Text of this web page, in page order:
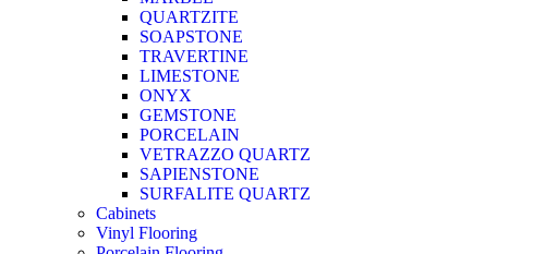
QUARTZITE
SOAPSTONE
TRAVERTINE
LIMESTONE
ONYX
GEMSTONE
PORCELAIN
VETRAZZO QUARTZ
SAPIENSTONE
SURFALITE QUARTZ
Cabinets
Vinyl Flooring